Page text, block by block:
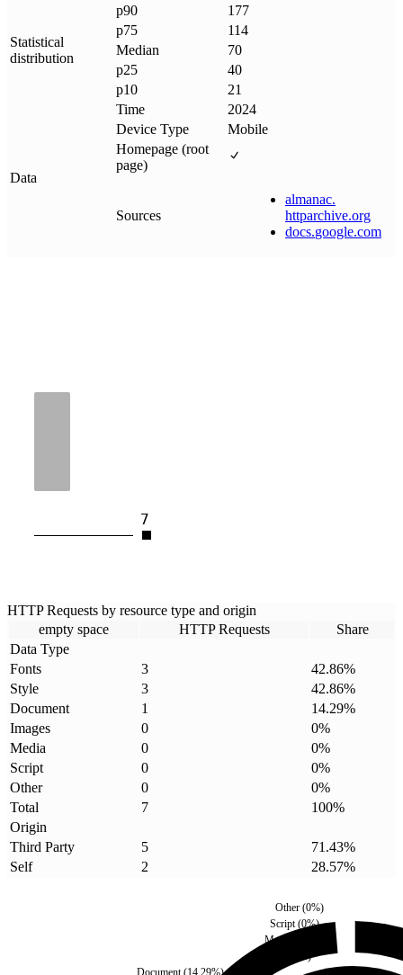
Statistical
distribution
p90
177
p75
114
Median
70
p25
40
p10
21
Data
Time
2024
Device Type
Mobile
Homepage (root
page)
Sources
almanac.
httparchive.org
docs.google.com
7
HTTP Requests by resource type and origin
empty space
HTTP Requests
Share
Data Type
Fonts
3 42.86%
Style
3 42.86%
Document
1 14.29%
Images
0 0%
Media
0 0%
Script
0 0%
Other
0 0%
Total
7 100%
Origin
Third Party
5 71.43%
Self
2 28.57%
%)
Media
Script(0%)
Other(0%)